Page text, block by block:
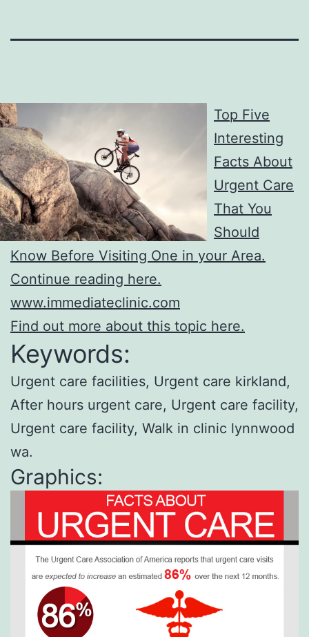
Top Five
Interesting
Facts About
Urgent Care
That You
Should
Know Before Visiting One in your Area.
Continue reading here.
www.immediateclinic.com
Find out more about this topic here.
Keywords:
Urgent care facilities, Urgent care kirkland,
After hours urgent care, Urgent care facility,
Urgent care facility, Walk in clinic lynnwood
wa.
Graphics: